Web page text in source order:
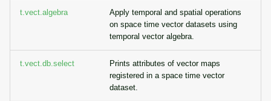
t.vect.algebra
Apply temporal and spatial operations
on space time vector datasets using
temporal vector algebra.
t.vect.db.select
Prints attributes of vector maps
registered in a space time vector
dataset.